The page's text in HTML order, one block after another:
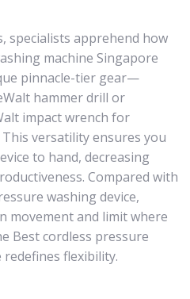
specialists apprehend how
machine Singapore
pinnacle-tier gear—
hammer drill or
impact wrench for
versatility ensures you
to hand, decreasing
Compared with
washing device,
movement and limit where
Best cordless pressure
flexibility.